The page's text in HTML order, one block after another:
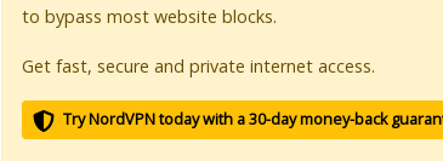
to bypass most website blocks.
Get fast, secure and private internet access.
Try NordVPN today with a 30-day money-back